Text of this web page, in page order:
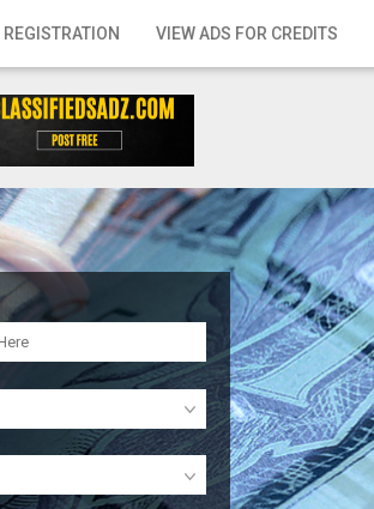
REGISTRATION VIEW ADS FOR CREDITS